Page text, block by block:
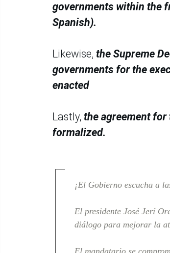
governments within the
Spanish).
Likewise, the Supreme
governments for the
enacted
Lastly, the agreement
formalized.
¡El Gobierno escucha a
El presidente José Jerí
diálogo para mejorar la
El mandatario se